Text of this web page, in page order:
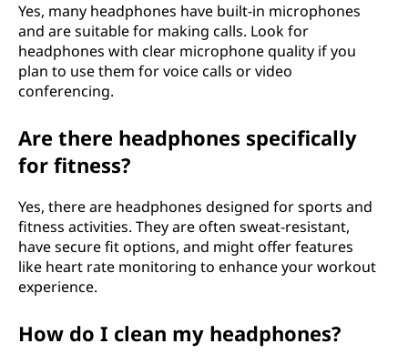
Yes, many headphones have built-in microphones
and are suitable for making calls. Look for
headphones with clear microphone quality if you
plan to use them for voice calls or video
conferencing.
Are there headphones specifically
for fitness?
Yes, there are headphones designed for sports and
fitness activities. They are often sweat-resistant,
have secure fit options, and might offer features
like heart rate monitoring to enhance your workout
experience.
How do I clean my headphones?